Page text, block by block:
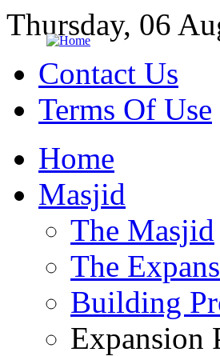
Thursday, 06
Contact Us
Terms Of Use
Home
Masjid
The Masjid
The
Building
Expansion